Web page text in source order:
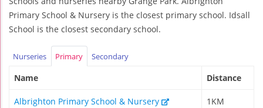
Primary School & Nursery is the closest primary school. Idsall
School is the closest secondary school.
Nurseries Primary Secondary
Name Distance
Albrighton Primary School & Nursery 1KM